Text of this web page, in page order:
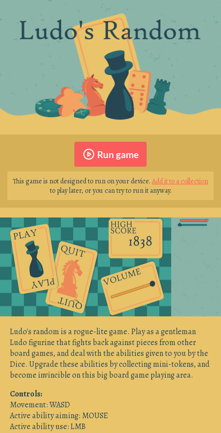
Run game
This game is not designed to run on your device. Add it to a collection
to play later, or you can try to run it anyway.
Ludo's random is a rogue-lite game. Play as a gentleman
Ludo figurine that fights back against pieces from other
board games, and deal with the abilities given to you by the
Dice. Upgrade these abilities by collecting mini-tokens, and
become invincible on this big board game playing area.
Controls:
Movement: WASD
Active ability aiming: MOUSE
Active ability use: LMB